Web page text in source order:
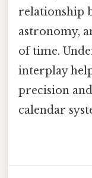
relationship
astronomy,
of time.
interplay
precision
calendar